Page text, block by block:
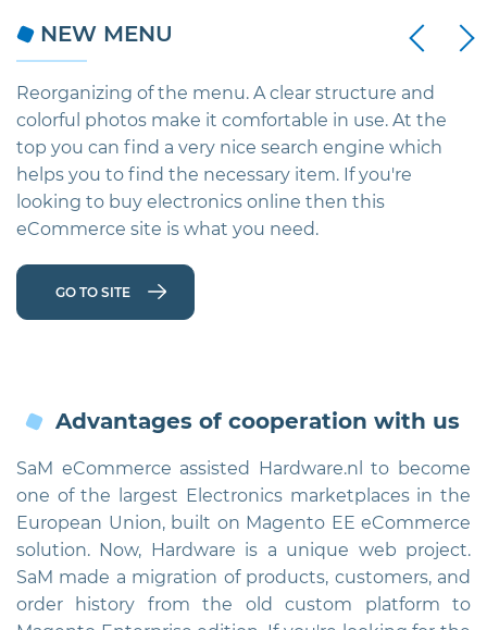
Previous
NEW MENU
Reorganizing of the menu. A clear structure and
colorful photos make it comfortable in use. At the
top you can find a very nice search engine which
helps you to find the necessary item. If you're
looking to buy electronics online then this
eCommerce site is what you need.
GO TO SITE
Next
Advantages of cooperation with us
SaM eCommerce assisted Hardware.nl to become
one of the largest Electronics marketplaces in the
European Union, built on Magento EE eCommerce
solution. Now, Hardware is a unique web project.
SaM made a migration of products, customers, and
order history from the old custom platform to